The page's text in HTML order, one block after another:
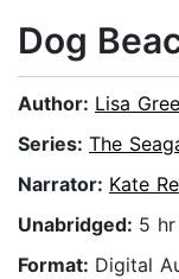
Dog
Author: Lisa
Series: The
Narrator: Kate
Unabridged: 5
Format: Digital